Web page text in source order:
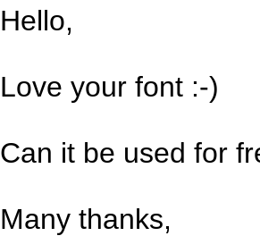
Hello,
Love your font :-)
Can it be used for
Many thanks,